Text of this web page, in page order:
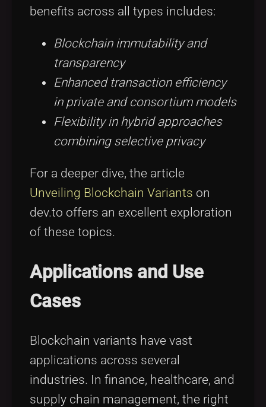
benefits across all types includes:
Blockchain immutability and
transparency
Enhanced transaction efficiency
in private and consortium models
Flexibility in hybrid approaches
combining selective privacy
For a deeper dive, the article
Unveiling Blockchain Variants on
dev.to offers an excellent exploration
of these topics.
Applications and Use
Cases
Blockchain variants have vast
applications across several
industries. In finance, healthcare, and
supply chain management, the right